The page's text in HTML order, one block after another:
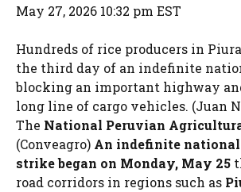
May 27, 2026 10:32 pm EST
Hundreds of rice producers in
the third day of an indefinite
blocking an important highway
long line of cargo vehicles. (Juan
The National Peruvian
(Conveagro) An indefinite
strike began on Monday, May 25
road corridors in regions such as